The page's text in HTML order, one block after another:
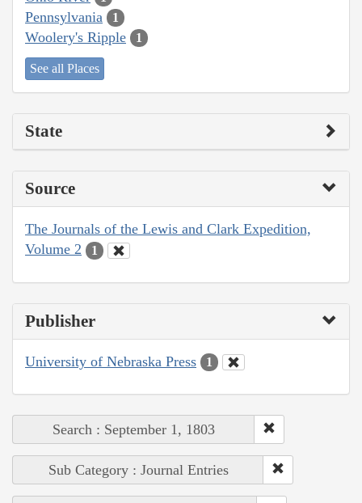
Pennsylvania 1
Woolery's Ripple 1
See all Places
State
Source
The Journals of the Lewis and Clark Expedition,
Volume 2
1
Publisher
University of Nebraska Press 1
Search : September 1, 1803
Sub Category : Journal Entries